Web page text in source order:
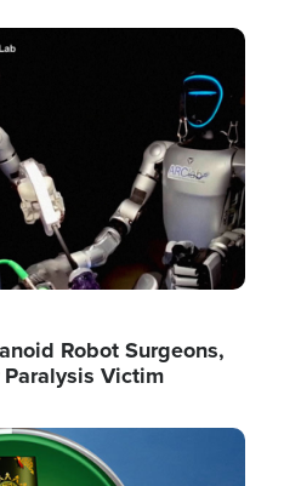
Robot Surgeons,
Victim